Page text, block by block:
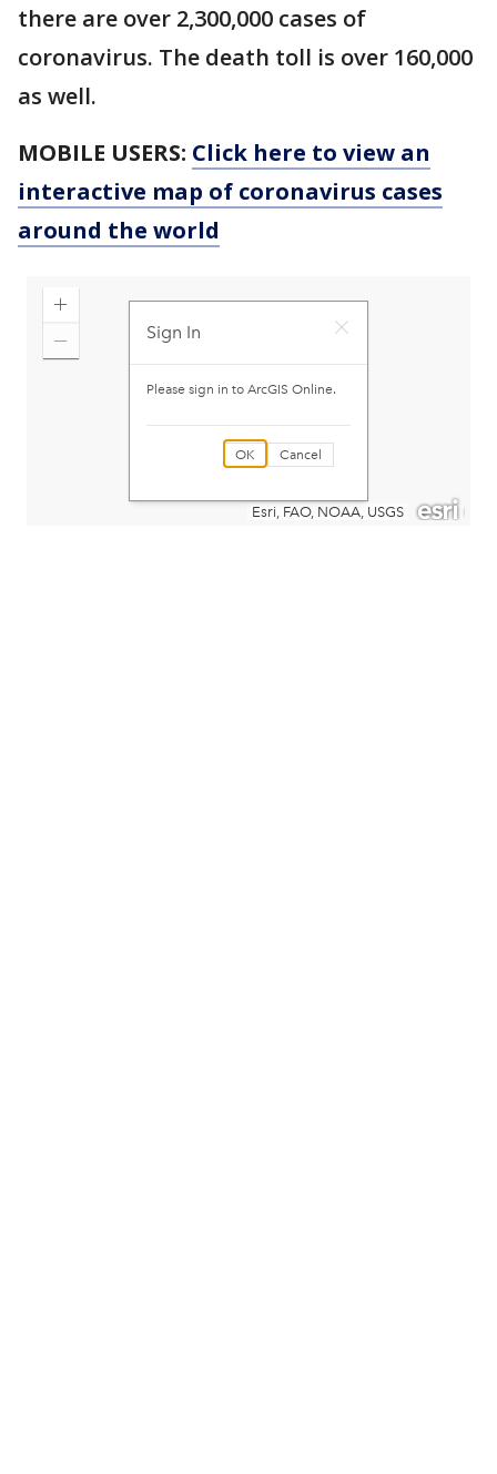
there are over 2,300,000 cases of
coronavirus. The death toll is over 160,000
as well.
MOBILE USERS: Click here to view an
interactive map of coronavirus cases
around the world